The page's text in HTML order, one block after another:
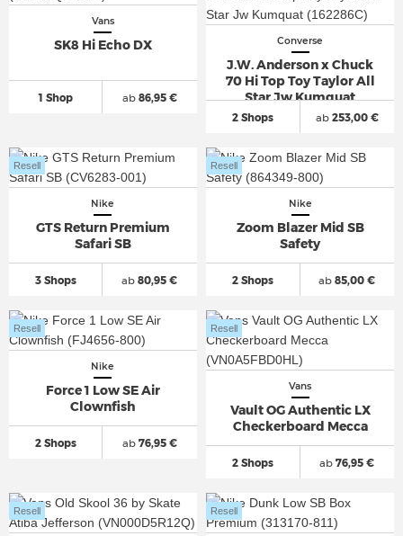
Vans
SK8 Hi Echo DX
1 Shop ab86,95 €
Converse
J.W. Anderson x Chuck
70 Hi Top Toy Taylor All
Star Jw Kumquat
2 Shops ab253,00 €
Nike
GTS Return Premium
Safari SB
3 Shops
Resell
ab 80,95 €
Nike
Zoom Blazer Mid SB
Safety
2 Shops
Resell
ab 85,00 €
Nike
Force 1 Low SE Air
Clownfish
2 Shops
Resell
ab76,95 €
Vans
Vault OG Authentic LX
Checkerboard Mecca
2 Shops
Resell
ab 76,95 €
Resell Resell